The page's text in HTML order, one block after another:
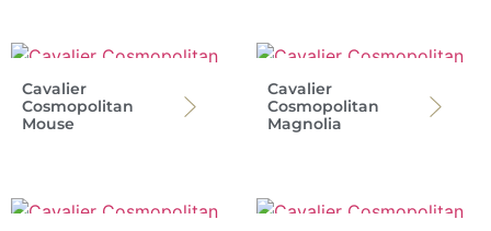
Cavalier
Cosmopolitan
Mouse
Cavalier
Cosmopolitan
Magnolia